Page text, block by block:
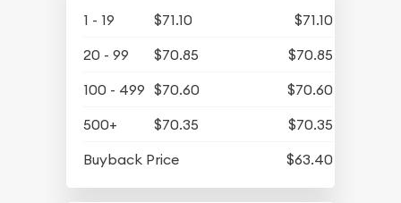
1 - 19 $71.10
$71.10
20 - 99
$70.85
$70.85
100 - 499 $70.60
$70.60
500+
$70.35
$70.35
Buyback Price
$63.40